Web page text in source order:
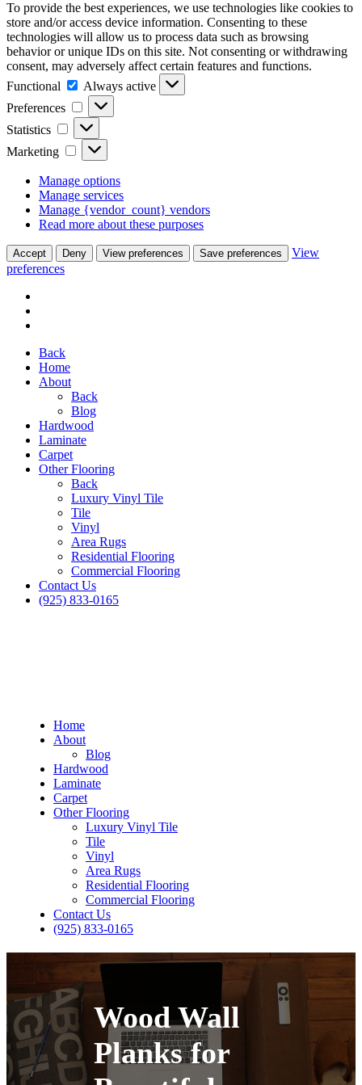
To provide the best experiences, we use technologies like cookies to
store and/or access device information. Consenting to these
technologies will allow us to process data such as browsing
behavior or unique IDs on this site. Not consenting or withdrawing
consent, may adversely affect certain features and functions.
Functional
Functional
Always active
Preferences
Preferences
Statistics Statistics
Marketing Marketing
Manage options
Manage services
Manage {vendor_count} vendors
Read more about these purposes
Accept Deny View preferences Save preferences
View
preferences
Back
Home
About
Back
Blog
Hardwood
Laminate
Carpet
Other Flooring
Back
Luxury Vinyl Tile
Tile
Vinyl
Area Rugs
Residential Flooring
Commercial Flooring
Contact Us
(925) 833-0165
Home
About
Blog
Hardwood
Laminate
Carpet
Other Flooring
Luxury Vinyl Tile
Tile
Vinyl
Area Rugs
Residential Flooring
Commercial Flooring
Contact Us
(925) 833-0165
Wood Wall
Planks for